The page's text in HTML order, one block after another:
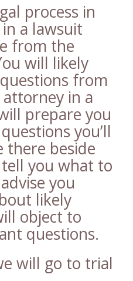
process in
a lawsuit
from the
will likely
from
attorney in a
prepare you
you’ll
there beside
you what to
you
likely
object to
questions.
will go to trial